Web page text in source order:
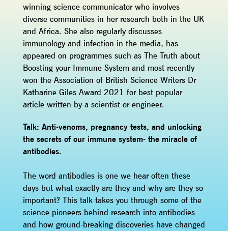
winning science communicator who involves
diverse communities in her research both in the UK
and Africa. She also regularly discusses
immunology and infection in the media, has
appeared on programmes such as The Truth about
Boosting your Immune System and most recently
won the Association of British Science Writers Dr
Katharine Giles Award 2021 for best popular
article written by a scientist or engineer.
Talk: Anti-venoms, pregnancy tests, and unlocking
the secrets of our immune system- the miracle of
antibodies.
The word antibodies is one we hear often these
days but what exactly are they and why are they so
important? This talk takes you through some of the
science pioneers behind research into antibodies
and how ground-breaking discoveries have changed